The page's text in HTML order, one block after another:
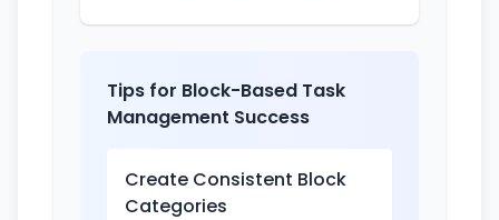
Tips for Block-Based Task
Management Success
Create Consistent Block
Categories